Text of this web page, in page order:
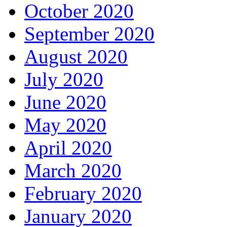
October 2020
September 2020
August 2020
July 2020
June 2020
May 2020
April 2020
March 2020
February 2020
January 2020